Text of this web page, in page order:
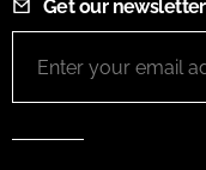
Get our newsletter